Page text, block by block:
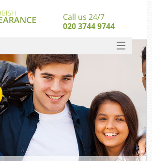
Call us 24/7
020 3744 9744
SERVICES
HOME
DEALS
FAQ
CONTACT